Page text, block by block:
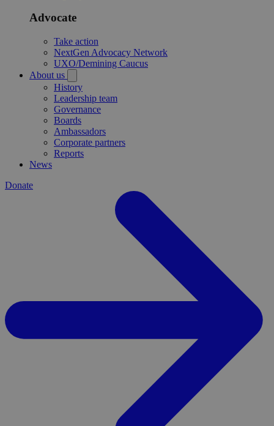
Advocate
Take action
NextGen Advocacy Network
UXO/Demining Caucus
About us
History
Leadership team
Governance
Boards
Ambassadors
Corporate partners
Reports
News
Donate